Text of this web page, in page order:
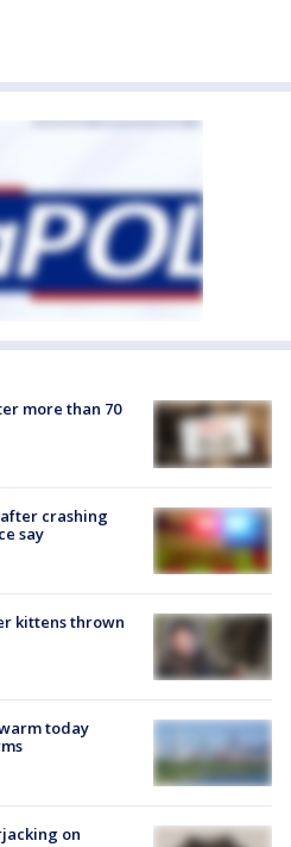
more than 70
crashing
say
kittens thrown
today
on